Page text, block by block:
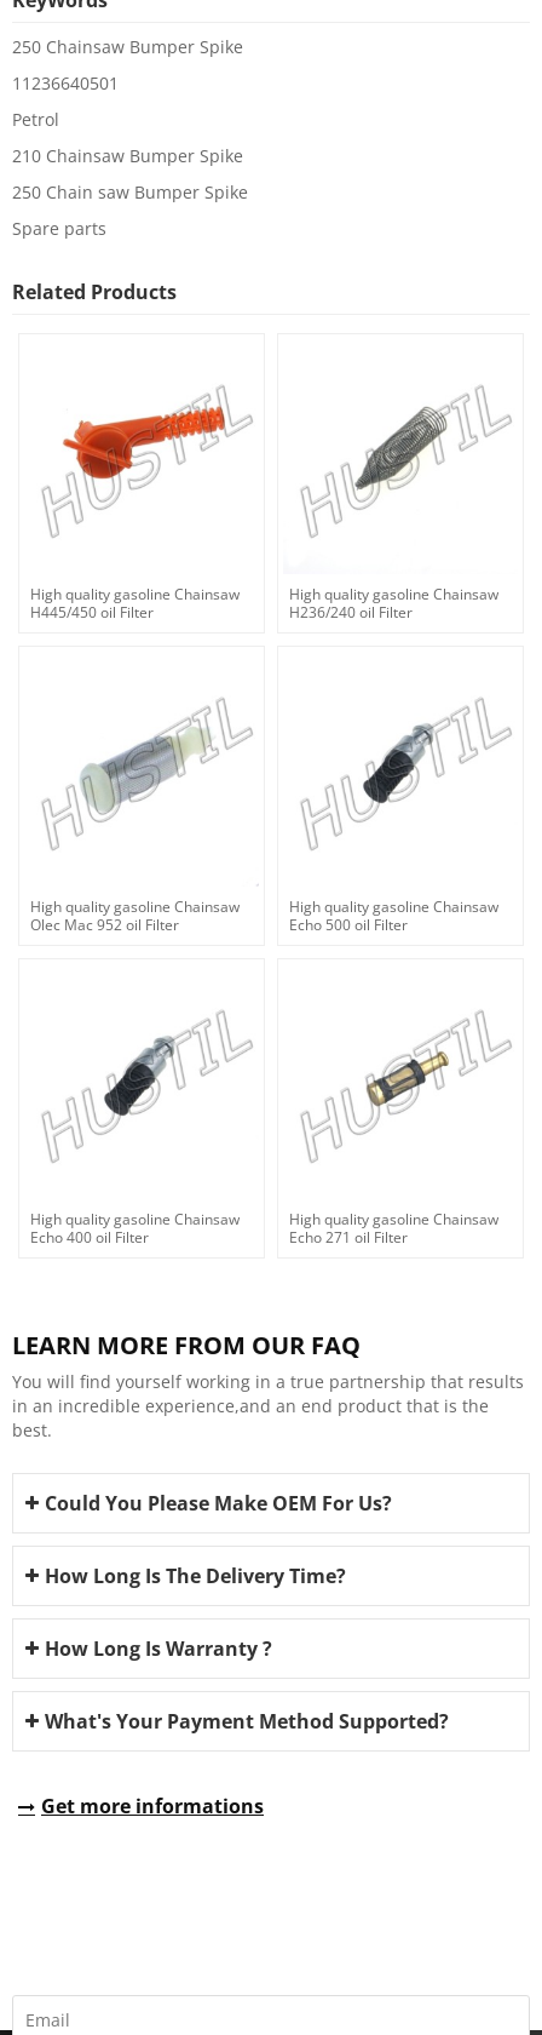
250 Chainsaw Bumper Spike
11236640501
Petrol
210 Chainsaw Bumper Spike
250 Chain saw Bumper Spike
Spare parts
Related Products
High quality gasoline Chainsaw
H445/450 oil Filter
High quality gasoline Chainsaw
H236/240 oil Filter
High quality gasoline Chainsaw
Olec Mac 952 oil Filter
High quality gasoline Chainsaw
Echo 500 oil Filter
High quality gasoline Chainsaw
Echo 400 oil Filter
High quality gasoline Chainsaw
Echo 271 oil Filter
LEARN MORE FROM OUR FAQ
You will find yourself working in a true partnership that results
in an incredible experience,and an end product that is the
best.
Could You Please Make OEM For Us?
How Long Is The Delivery Time?
How Long Is Warranty ?
What's Your Payment Method Supported?
Get more informations